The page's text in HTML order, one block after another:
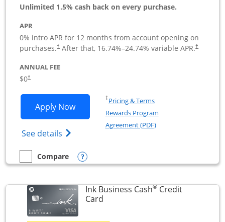
Unlimited 1.5% cash back on every purchase.
APR
0% intro APR for 12 months from account opening on
purchases.†
Opens pricing and terms in new window
After that, 16.74%–24.74% variable APR.†
Opens
ANNUAL FEE
$0†
Apply NowOpens Ink Business Unlimited
See details Opens Ink Business Unlimited
†Pricing & TermsOpens in a new window
Rewards Program
Agreement (PDF)Opens in a new
empty checkbox
Compare
Compare the Ink Business UnlimitedOpens compare popup dialog
Ink Business Cash®Credit
CardLinks to product page